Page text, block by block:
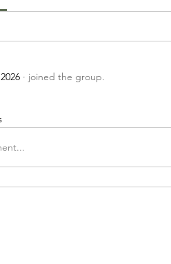
· joined the group.